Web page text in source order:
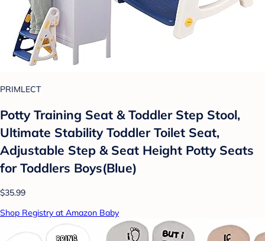
PRIMLECT
Potty Training Seat & Toddler Step Stool,
Ultimate Stability Toddler Toilet Seat,
Adjustable Step & Seat Height Potty Seats
for Toddlers Boys(Blue)
$35.99
Shop Registry at Amazon Baby